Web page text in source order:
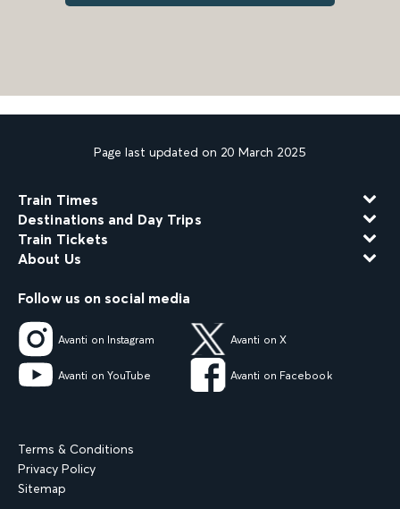
Page last updated on 20 March 2025
Train Times
Destinations and Day Trips
Train Tickets
About Us
Follow us on social media
Avanti on Instagram Avanti on X
Avanti on YouTube Avanti on Facebook
Terms & Conditions
Privacy Policy
Sitemap